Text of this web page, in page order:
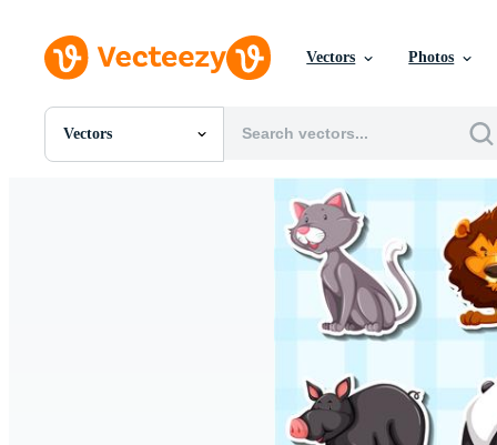
Vectors Photos
Vectors
All Images